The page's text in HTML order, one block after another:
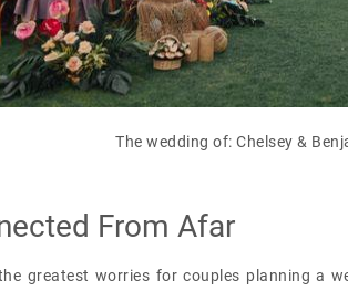
The wedding of: Chelsey &
From Afar
greatest worries for couples planning a